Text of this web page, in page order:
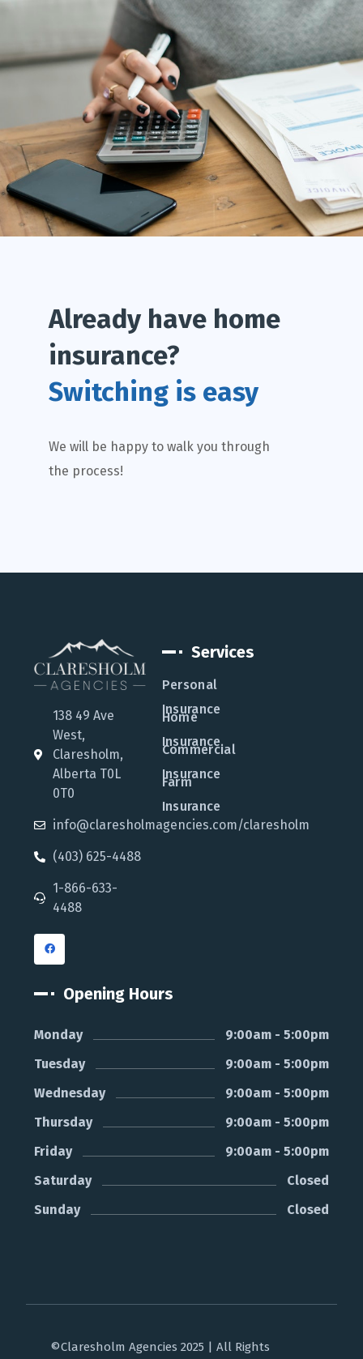
Already have home
insurance?
Switching is easy
We will be happy to walk you through
the process!
138 49 Ave
West,
Claresholm,
Alberta T0L
0T0
info@claresholmagencies.com/claresholm
(403) 625-4488
1-866-633-
4488
Services
Personal
Insurance
Home
Insurance
Commercial
Insurance
Farm
Insurance
Opening Hours
Monday
9:00am - 5:00pm
Tuesday
9:00am - 5:00pm
Wednesday
9:00am - 5:00pm
Thursday
9:00am - 5:00pm
Friday
9:00am - 5:00pm
Saturday
Closed
Sunday
Closed
©Claresholm Agencies 2025 | All Rights